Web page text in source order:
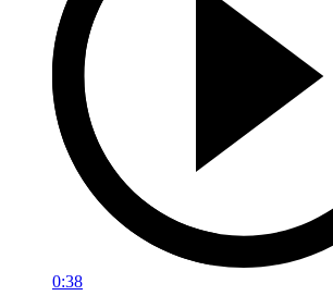
0:38